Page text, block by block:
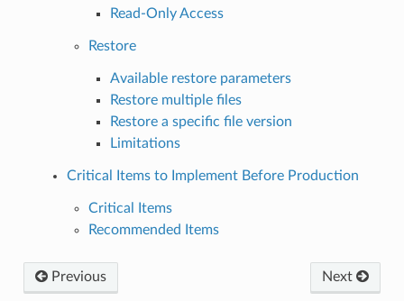
Read-Only Access
Restore
Available restore parameters
Restore multiple files
Restore a specific file version
Limitations
Critical Items to Implement Before Production
Critical Items
Recommended Items
Previous Next